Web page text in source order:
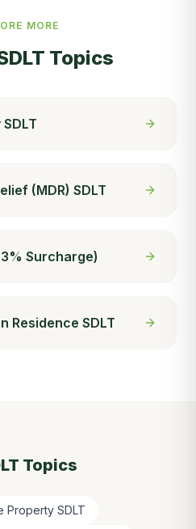
MORE
Topics
(MDR) SDLT
Surcharge)
Residence SDLT
Topics
Property SDLT